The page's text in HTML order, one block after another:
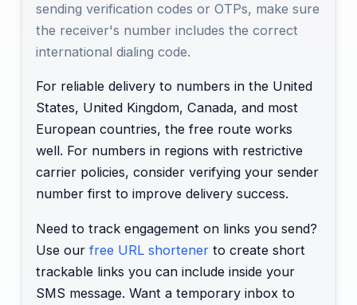
sending verification codes or OTPs, make sure
the receiver's number includes the correct
international dialing code.
For reliable delivery to numbers in the United
States, United Kingdom, Canada, and most
European countries, the free route works
well. For numbers in regions with restrictive
carrier policies, consider verifying your sender
number first to improve delivery success.
Need to track engagement on links you send?
Use our free URL shortener to create short
trackable links you can include inside your
SMS message. Want a temporary inbox to